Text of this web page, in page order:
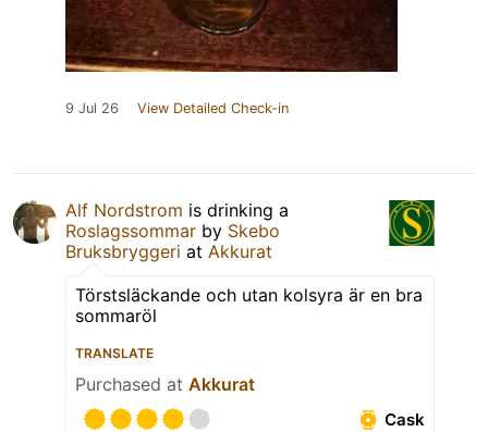
9 Jul 26 View Detailed Check-in
Alf Nordstrom is drinking a
Roslagssommar by Skebo
Bruksbryggeri at Akkurat
Törstsläckande och utan kolsyra är en bra
sommaröl
TRANSLATE
Purchased at Akkurat
Cask